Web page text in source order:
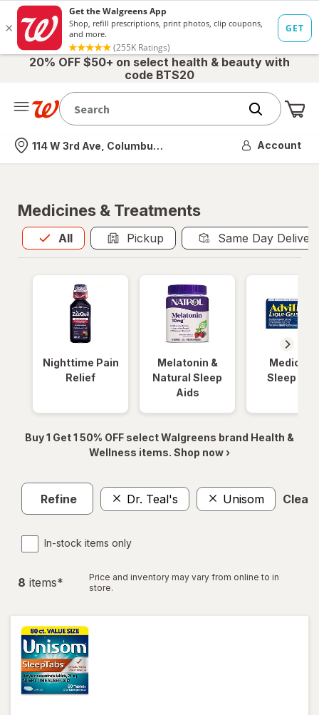
20% OFF $50+ on select health & beauty with
code BTS20
Nearest store
114 W 3rd Ave, Columbus, OH Account
Medicines & Treatments
All
Allis selected Pickup Same Day
Nighttime Pain
Relief
Melatonin &
Natural Sleep
Aids
Medicinal
Sleep
Buy 1 Get 1 50% OFF select Walgreens brand Health &
Wellness items. Shop now ›
Refine Dr. Teal's Unisom Clear
In-stock items only
8 items*
Price and inventory may vary from online to in
store.